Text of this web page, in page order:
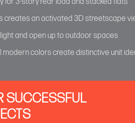
creates an activated 3D streetscape
and open up to outdoor spaces
modern colors create distinctive unit
SUCCESSFUL